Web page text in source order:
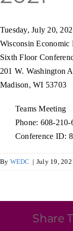
Programs
SEARCH
FOR:
Tuesday, July 20,
Wisconsin Economic
Sixth Floor
201 W. Washington
Madison, WI 53703
Teams Meeting
Phone: 608-210-
Conference ID:
By WEDC | July 19,
Share